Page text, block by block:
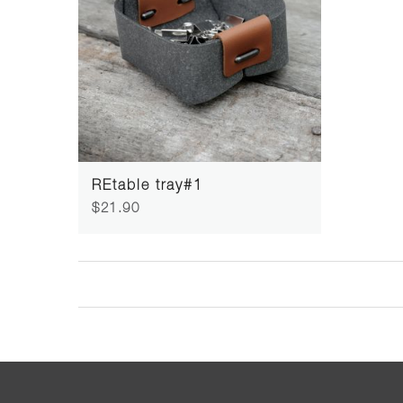
REtable tray#1
$21.90